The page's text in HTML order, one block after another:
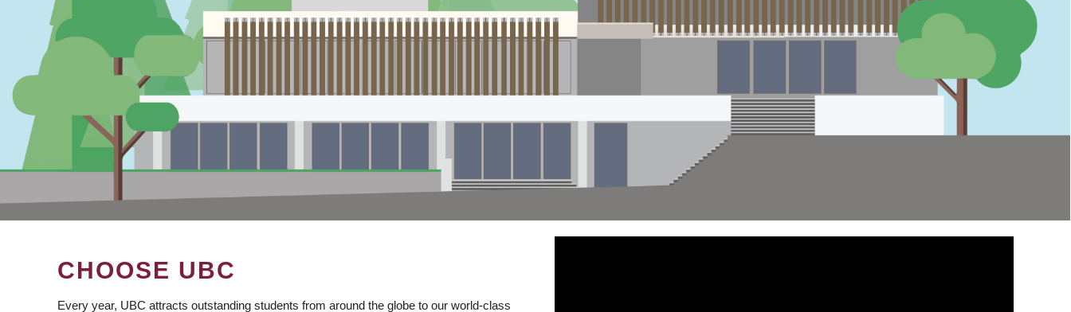
CHOOSE UBC
Every year, UBC attracts outstanding students from around the globe to our world-class